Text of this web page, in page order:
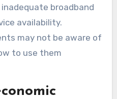
broadband
availability.
may not be aware of
to use them